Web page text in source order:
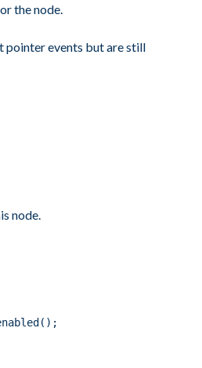
the node.
pointer events but are still
node.